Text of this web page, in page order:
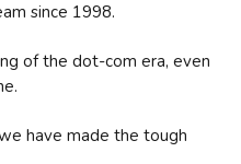
since 1998.
of the dot-com era, even
have made the tough